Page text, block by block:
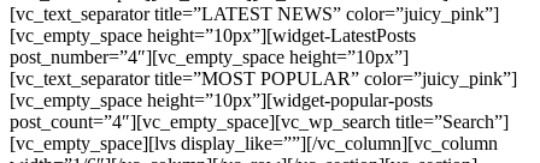
[vc_text_separator title=”LATEST NEWS” color=”juicy_pink”]
[vc_empty_space height=”10px”][widget-LatestPosts
post_number=”4″][vc_empty_space height=”10px”]
[vc_text_separator title=”MOST POPULAR” color=”juicy_pink”]
[vc_empty_space height=”10px”][widget-popular-posts
post_count=”4″][vc_empty_space][vc_wp_search title=”Search”]
[vc_empty_space][lvs display_like=””][/vc_column][vc_column